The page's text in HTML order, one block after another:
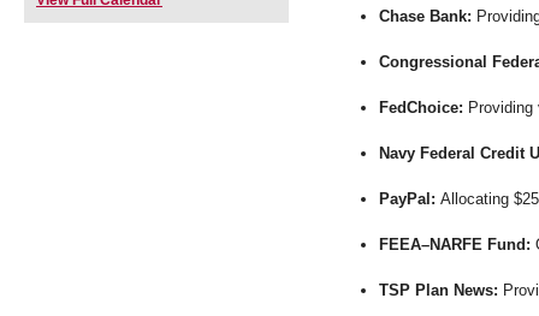
Chase Bank:
Congressional
FedChoice:
Navy Federal Credit
PayPal: Allocating
FEEA–NARFE Fund:
TSP Plan News: